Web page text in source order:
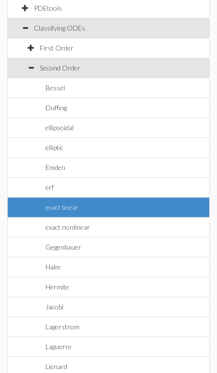
PDEtools
Classifying ODEs
First Order
Second Order
Bessel
Duffing
ellipsoidal
elliptic
Emden
erf
exact linear
exact nonlinear
Gegenbauer
Halm
Hermite
Jacobi
Lagerstrom
Laguerre
Lienard